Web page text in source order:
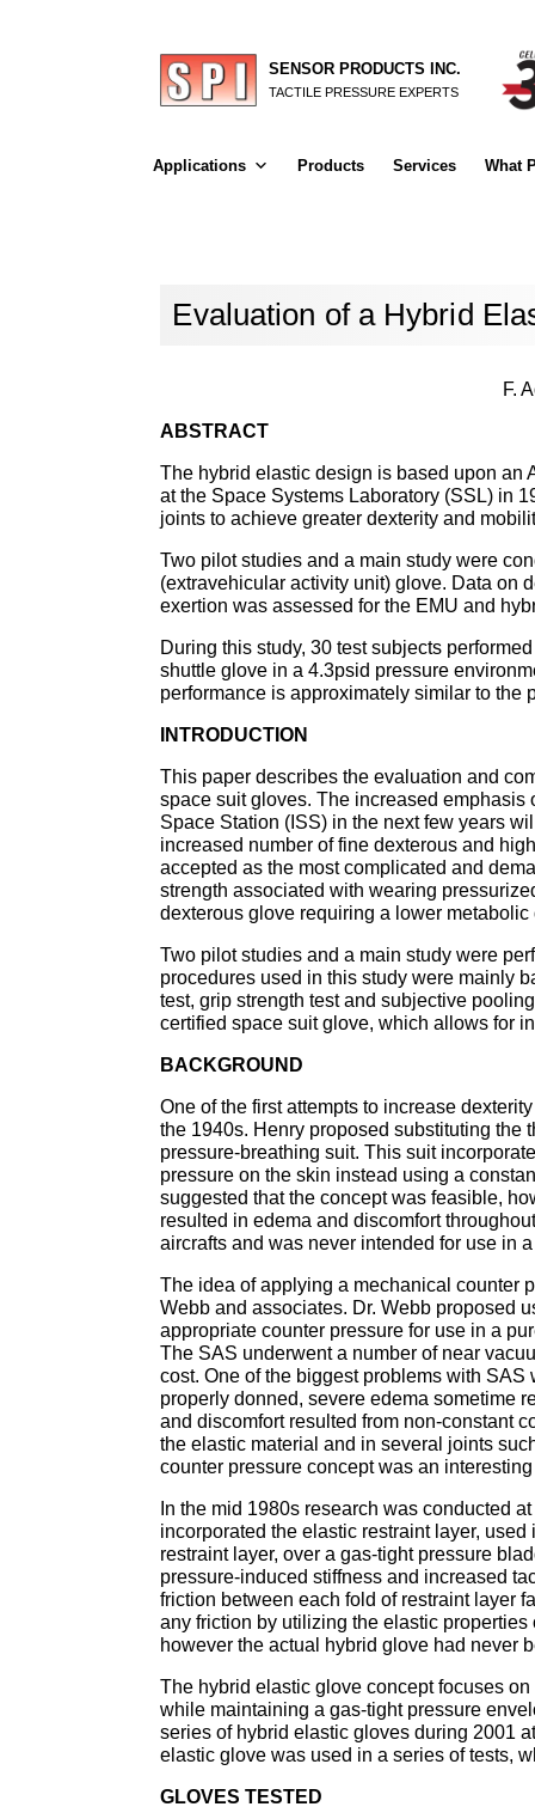
SENSOR PRODUCTS INC.
TACTILE PRESSURE EXPERTS
Applications Products Services What
Evaluation of a Hybrid
F.
ABSTRACT
The hybrid elastic design is based upon
at the Space Systems Laboratory (SSL) in
joints to achieve greater dexterity and
Two pilot studies and a main study were
(extravehicular activity unit) glove. Data on
exertion was assessed for the EMU and
During this study, 30 test subjects
shuttle glove in a 4.3psid pressure
performance is approximately similar to the
INTRODUCTION
This paper describes the evaluation and
space suit gloves. The increased
Space Station (ISS) in the next few years
increased number of fine dexterous and
accepted as the most complicated and
strength associated with wearing
dexterous glove requiring a lower
Two pilot studies and a main study were
procedures used in this study were mainly
test, grip strength test and subjective
certified space suit glove, which allows for
BACKGROUND
One of the first attempts to increase
the 1940s. Henry proposed substituting the
pressure-breathing suit. This suit
pressure on the skin instead using a
suggested that the concept was feasible,
resulted in edema and discomfort
aircrafts and was never intended for use in
The idea of applying a mechanical counter
Webb and associates. Dr. Webb proposed
appropriate counter pressure for use in a
The SAS underwent a number of near
cost. One of the biggest problems with
properly donned, severe edema sometime
and discomfort resulted from non-constant
the elastic material and in several joints
counter pressure concept was an
In the mid 1980s research was conducted
incorporated the elastic restraint layer,
restraint layer, over a gas-tight pressure
pressure-induced stiffness and increased
friction between each fold of restraint layer
any friction by utilizing the elastic
however the actual hybrid glove had never
The hybrid elastic glove concept focuses
while maintaining a gas-tight pressure
series of hybrid elastic gloves during 2001
elastic glove was used in a series of tests,
GLOVES TESTED